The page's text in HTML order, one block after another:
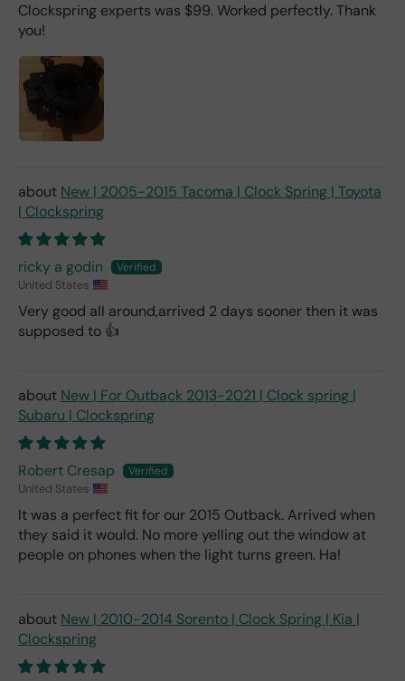
Clockspring experts was $99. Worked perfectly. Thank
you!
New | 2005-2015 Tacoma | Clock Spring | Toyota
| Clockspring
ricky a godin
United States
Very good all around,arrived 2 days sooner then it was
supposed to 👍
New | For Outback 2013-2021 | Clock spring |
Subaru | Clockspring
Robert Cresap
United States
It was a perfect fit for our 2015 Outback. Arrived when
they said it would. No more yelling out the window at
people on phones when the light turns green. Ha!
New | 2010-2014 Sorento | Clock Spring | Kia |
Clockspring